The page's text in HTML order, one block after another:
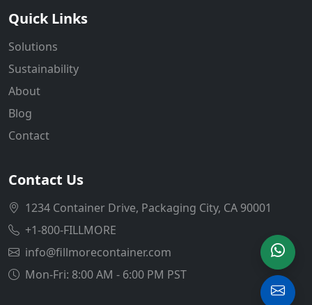
Quick Links
Solutions
Sustainability
About
Blog
Contact
Contact Us
1234 Container Drive, Packaging City, CA 90001
+1-800-FILLMORE
info@fillmorecontainer.com
Mon-Fri: 8:00 AM - 6:00 PM PST